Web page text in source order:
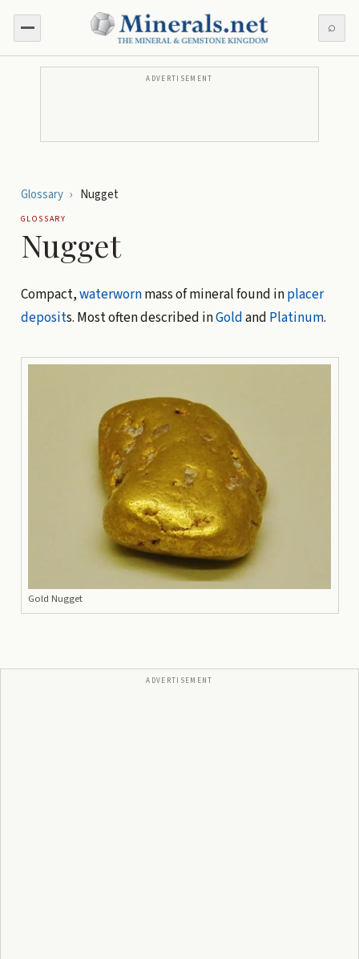
⌕
ADVERTISEMENT
Glossary › Nugget
GLOSSARY
Nugget
Compact,waterwornmass of mineral found inplacer
deposits. Most often described inGoldand Platinum.
Gold Nugget
ADVERTISEMENT